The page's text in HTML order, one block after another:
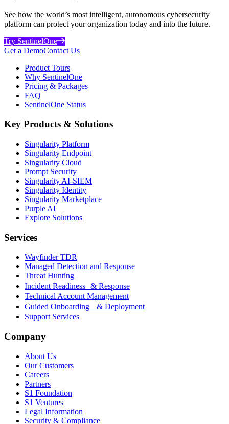
See how the world’s most intelligent, autonomous cybersecurity
platform can protect your organization today and into the future.
Try SentinelOne
Get a DemoContact Us
Product Tours
Why SentinelOne
Pricing & Packages
FAQ
SentinelOne Status
Key Products & Solutions
Singularity Platform
Singularity Endpoint
Singularity Cloud
Prompt Security
Singularity AI-SIEM
Singularity Identity
Singularity Marketplace
Purple AI
Explore Solutions
Services
Wayfinder TDR
Managed Detection and Response
Threat Hunting
Incident Readiness & Response
Technical Account Management
Guided Onboarding & Deployment
Support Services
Company
About Us
Our Customers
Careers
Partners
S1 Foundation
S1 Ventures
Legal Information
Security & Compliance